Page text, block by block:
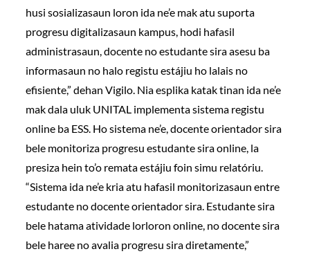
husi sosializasaun loron ida ne’e mak atu suporta
progresu digitalizasaun kampus, hodi hafasil
administrasaun, docente no estudante sira asesu ba
informasaun no halo registu estájiu ho lalais no
efisiente,” dehan Vigilo. Nia esplika katak tinan ida ne’e
mak dala uluk UNITAL implementa sistema registu
online ba ESS. Ho sistema ne’e, docente orientador sira
bele monitoriza progresu estudante sira online, la
presiza hein to’o remata estájiu foin simu relatóriu.
“Sistema ida ne’e kria atu hafasil monitorizasaun entre
estudante no docente orientador sira. Estudante sira
bele hatama atividade lorloron online, no docente sira
bele haree no avalia progresu sira diretamente,”